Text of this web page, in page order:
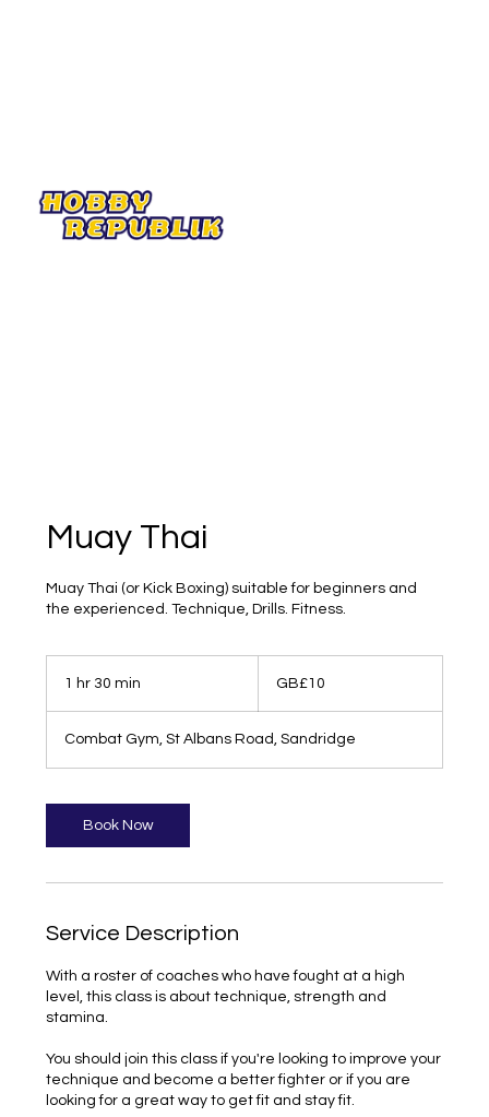
Muay Thai
Muay Thai (or Kick Boxing) suitable for beginners and
the experienced. Technique, Drills. Fitness.
1 hr 30 min
0
m
n
pounds
GB£10
Combat Gym, St Albans Road, Sandridge
Book Now
Service Description
With a roster of coaches who have fought at a high
level, this class is about technique, strength and
stamina.
You should join this class if you're looking to improve your
technique and become a better fighter or if you are
looking for a great way to get fit and stay fit.